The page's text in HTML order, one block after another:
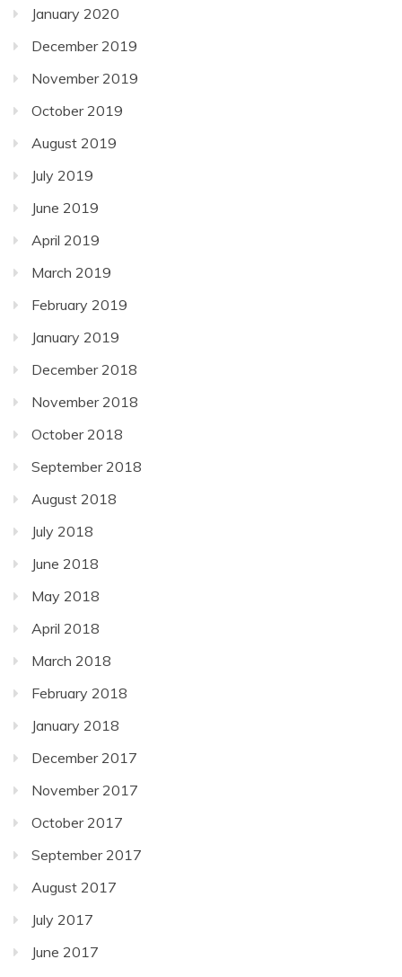
January 2020
December 2019
November 2019
October 2019
August 2019
July 2019
June 2019
April 2019
March 2019
February 2019
January 2019
December 2018
November 2018
October 2018
September 2018
August 2018
July 2018
June 2018
May 2018
April 2018
March 2018
February 2018
January 2018
December 2017
November 2017
October 2017
September 2017
August 2017
July 2017
June 2017